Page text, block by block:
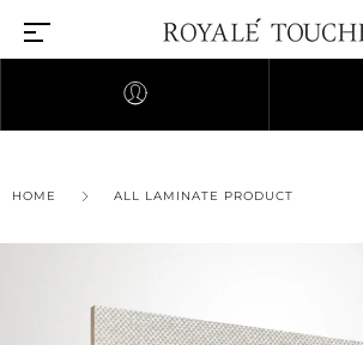
Find Nearest Store
HOME ALL LAMINATE PRODUCT